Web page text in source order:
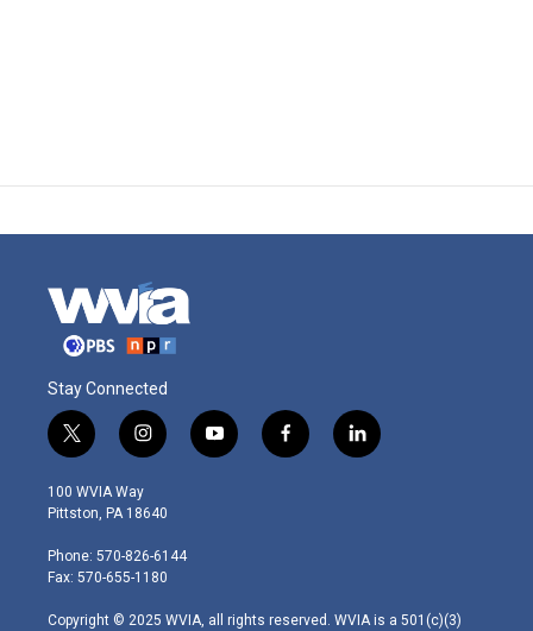
Stay Connected
t
w
i
t
e
r
i
n
s
t
g
r
m
y
o
f
a
l
i
100 WVIA Way
Pittston, PA 18640
Phone: 570-826-6144
Fax: 570-655-1180
Copyright © 2025 WVIA, all rights reserved. WVIA is a 501(c)(3)